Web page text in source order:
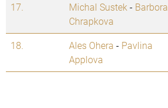
17. Michal Sustek - Barbora
Chrapkova
18. Ales Ohera - Pavlina
Applova